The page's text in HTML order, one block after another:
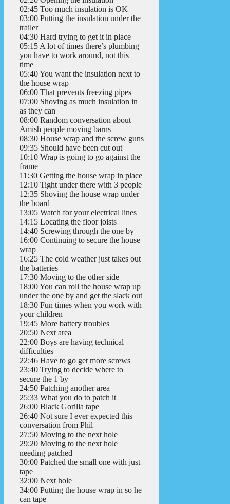
02:45 Too much insulation is OK
03:00 Putting the insulation under the
trailer
04:30 Hard trying to get it in place
05:15 A lot of times there’s plumbing
you have to work around, not this
time
05:40 You want the insulation next to
the house wrap
06:00 That prevents freezing pipes
07:00 Shoving as much insulation in
as they can
08:00 Random conversation about
Amish people moving barns
08:30 House wrap and the screw guns
09:35 Should have been cut out
10:10 Wrap is going to go against the
frame
11:30 Getting the house wrap in place
12:10 Tight under there with 3 people
12:35 Shoving the house wrap under
the board
13:05 Watch for your electrical lines
14:15 Locating the floor joists
14:40 Screwing through the one by
16:00 Continuing to secure the house
wrap
16:25 The cold weather just takes out
the batteries
17:30 Moving to the other side
18:00 You can roll the house wrap up
under the one by and get the slack out
18:30 Fun times when you work with
your children
19:45 More battery troubles
20:50 Next area
22:00 Boys are having technical
difficulties
22:46 Have to go get more screws
23:40 Trying to decide where to
secure the 1 by
24:50 Patching another area
25:33 What you do to patch it
26:00 Black Gorilla tape
26:40 Not sure I ever expected this
conversation from Phil
27:50 Moving to the next hole
29:20 Moving to the next hole
needing patched
30:00 Patched the small one with just
tape
32:00 Next hole
34:00 Putting the house wrap in so he
can tape